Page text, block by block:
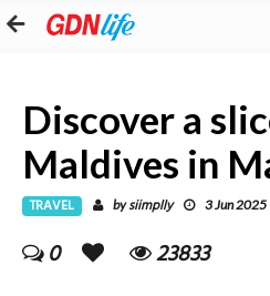
Discover a
Maldives in
TRAVEL bysiimplly 3 Jun 2025
0 23833